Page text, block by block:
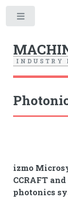
I N D U S T R Y
izmo
CCRAFT
photonics